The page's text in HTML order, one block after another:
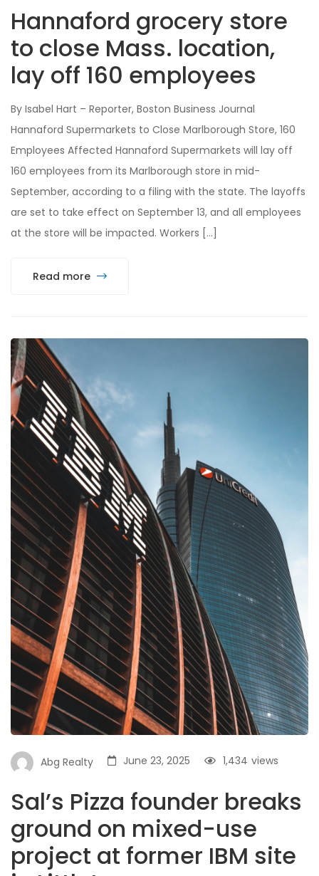
Hannaford grocery store
to close Mass. location,
lay off 160 employees
By Isabel Hart – Reporter, Boston Business Journal
Hannaford Supermarkets to Close Marlborough Store, 160
Employees Affected Hannaford Supermarkets will lay off
160 employees from its Marlborough store in mid-
September, according to a filing with the state. The layoffs
are set to take effect on September 13, and all employees
at the store will be impacted. Workers […]
Read more
Abg Realty June 23, 2025 views
1,434
Sal’s Pizza founder breaks
ground on mixed-use
project at former IBM site